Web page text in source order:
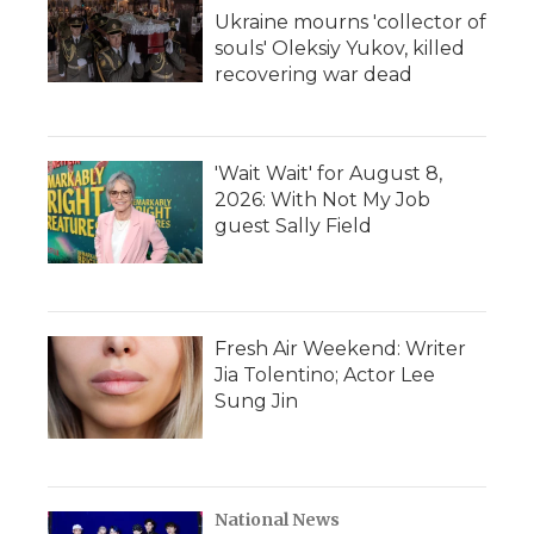
Ukraine mourns 'collector of
souls' Oleksiy Yukov, killed
recovering war dead
'Wait Wait' for August 8,
2026: With Not My Job
guest Sally Field
Fresh Air Weekend: Writer
Jia Tolentino; Actor Lee
Sung Jin
National News